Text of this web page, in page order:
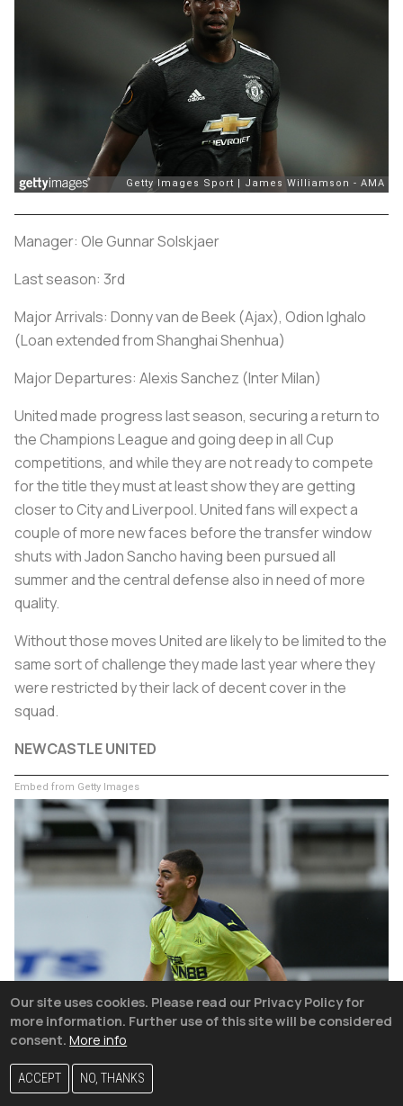
Manager: Ole Gunnar Solskjaer
Last season: 3rd
Major Arrivals: Donny van de Beek (Ajax), Odion Ighalo
(Loan extended from Shanghai Shenhua)
Major Departures: Alexis Sanchez (Inter Milan)
United made progress last season, securing a return to
the Champions League and going deep in all Cup
competitions, and while they are not ready to compete
for the title they must at least show they are getting
closer to City and Liverpool. United fans will expect a
couple of more new faces before the transfer window
shuts with Jadon Sancho having been pursued all
summer and the central defense also in need of more
quality.
Without those moves United are likely to be limited to the
same sort of challenge they made last year where they
were restricted by their lack of decent cover in the
squad.
NEWCASTLE UNITED
Embed from Getty Images
Our site uses cookies. Please read our Privacy Policy for
more information. Further use of this site will be considered
consent. More info
ACCEPT NO, THANKS